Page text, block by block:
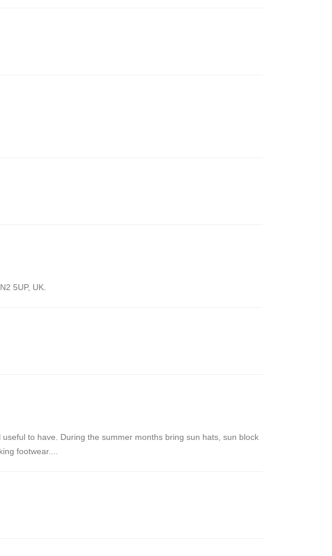
5UP, UK.
to have. During the summer months bring sun hats, sun block
footwear....